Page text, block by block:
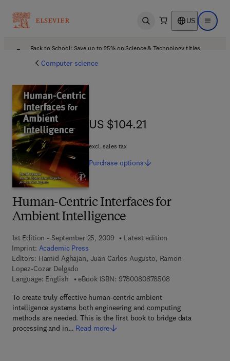
Open search US Open
Back to School: Save up to 25% on Science & Technology titles.
Computer science
Human-Centric Interfaces for
Ambient Intelligence
1st Edition - September 25, 2009
Latest edition
Imprint: Academic Press
Editors: Hamid Aghajan, Juan Carlos Augusto, Ramon
Lopez-Cozar Delgado
Language: English
eBook ISBN: 97800808785089 7 8 - 0 - 0 8 - 0
To create truly effective human-centric ambient
intelligence systems both engineering and computing
methods are needed. This is the first book to bridge data
processing and in… Read more
US $104.21
US $104.21
excl. sales tax
Purchase options